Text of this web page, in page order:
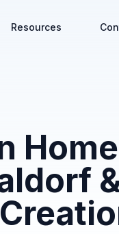
Resources